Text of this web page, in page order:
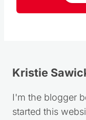
Kristie
I'm the blogger
started this